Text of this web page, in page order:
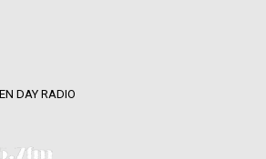
DAY RADIO